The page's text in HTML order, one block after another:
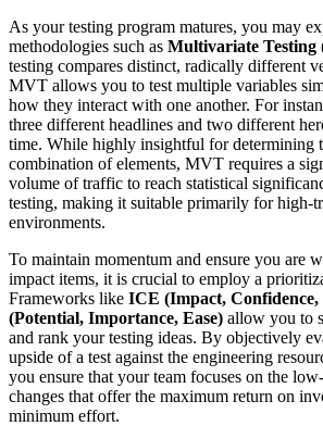
As your testing program matures, you may
methodologies such as Multivariate
testing compares distinct, radically different
MVT allows you to test multiple variables
how they interact with one another. For
three different headlines and two different
time. While highly insightful for determining
combination of elements, MVT requires a
volume of traffic to reach statistical
testing, making it suitable primarily for high-
environments.
To maintain momentum and ensure you are
impact items, it is crucial to employ a
Frameworks like ICE (Impact, Confidence,
(Potential, Importance, Ease) allow you to
and rank your testing ideas. By objectively
upside of a test against the engineering
you ensure that your team focuses on the
changes that offer the maximum return on
minimum effort.